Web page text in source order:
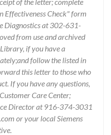
Effectiveness Check" form
Diagnostics at 302-631-
from use and archived
if you have a
follow the listed in
this letter to those who
If you have any questions,
Care Center;
Director at 916-374-3031
or your local Siemens